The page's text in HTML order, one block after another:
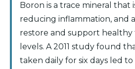
Boron is a trace mineral that
reducing inflammation, and
restore and support healthy
levels. A 2011 study found
taken daily for six days led